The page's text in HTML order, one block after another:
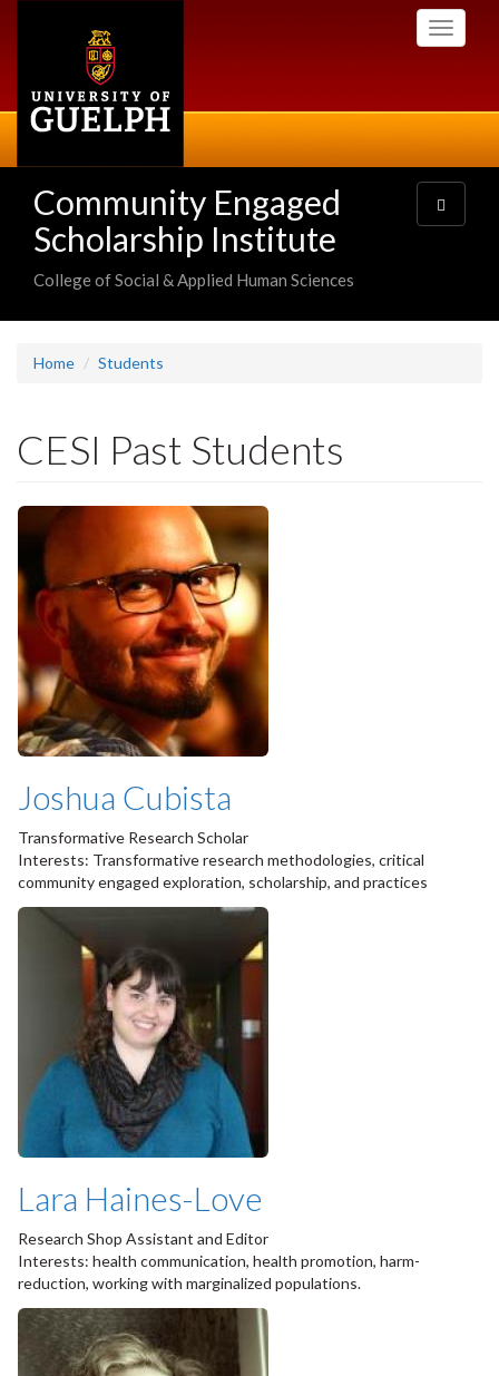
Toggle
Community Engaged
Scholarship Institute
College of Social & Applied Human Sciences
Toggle
navigation
Home Students
CESI Past Students
Joshua Cubista
Transformative Research Scholar
Interests: Transformative research methodologies, critical
community engaged exploration, scholarship, and practices
Lara Haines-Love
Research Shop Assistant and Editor
Interests: health communication, health promotion, harm-
reduction, working with marginalized populations.